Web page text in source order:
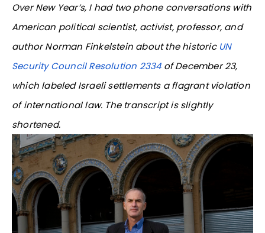
Over New Year’s, I had two phone conversations with
American political scientist, activist, professor, and
author Norman Finkelstein about the historic UN
Security Council Resolution 2334of December 23,
which labeled Israeli settlements a flagrant violation
of international law. The transcript is slightly
shortened.